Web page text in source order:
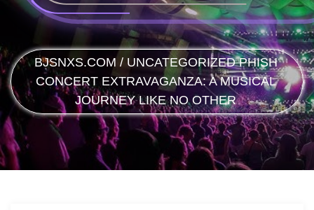
BJSNXS.COM / UNCATEGORIZEDPHISH
CONCERT EXTRAVAGANZA: A MUSICAL
JOURNEY LIKE NO OTHER